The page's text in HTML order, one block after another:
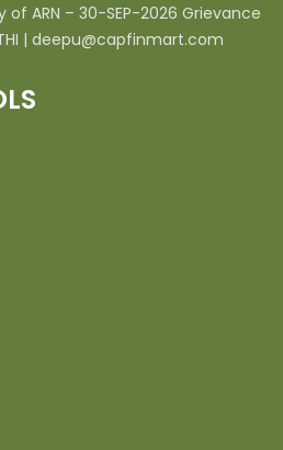
of ARN – 30-SEP-2026 Grievance
| deepu@capfinmart.com